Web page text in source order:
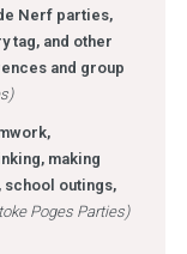
Nerf parties,
tag, and other
and group
making
outings,
Poges Parties)